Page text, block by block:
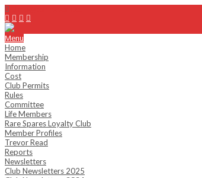
Menu
Home
Membership
Information
Cost
Club Permits
Rules
Committee
Life Members
Rare Spares Loyalty Club
Member Profiles
Trevor Read
Reports
Newsletters
Club Newsletters 2025